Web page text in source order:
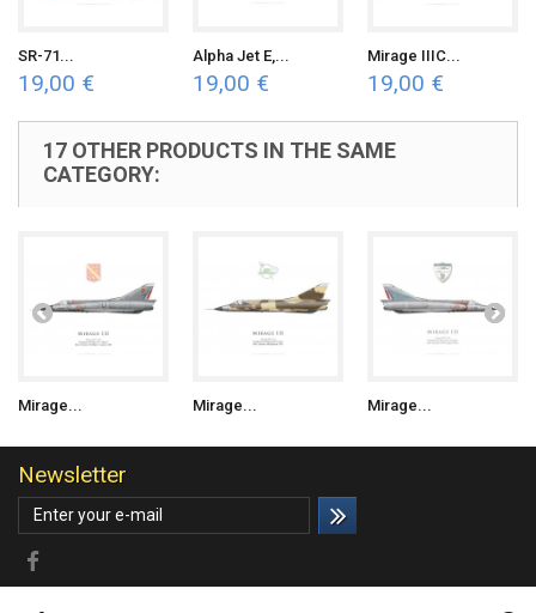
SR-71...
19,00 €
Alpha Jet E,...
19,00 €
Mirage IIIC...
19,00 €
17 OTHER PRODUCTS IN THE SAME
CATEGORY:
Mirage... Mirage... Mirage...
Newsletter